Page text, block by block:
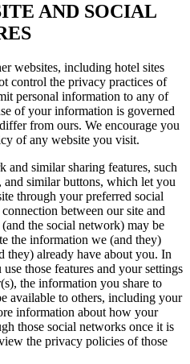
AND SOCIAL
websites, including hotel sites
control the privacy practices of
personal information to any of
of your information is governed
from ours. We encourage you
of any website you visit.
and similar sharing features, such
and similar buttons, which let you
through your preferred social
between our site and
the social network) may be
the information we (and they)
already have about you. In
those features and your settings
the information you share to
available to others, including your
information about how your
those social networks once it is
the privacy policies of those